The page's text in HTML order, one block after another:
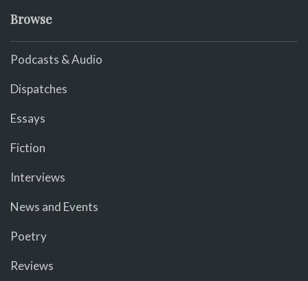
Browse
Podcasts & Audio
Dispatches
Essays
Fiction
Interviews
News and Events
Poetry
Reviews